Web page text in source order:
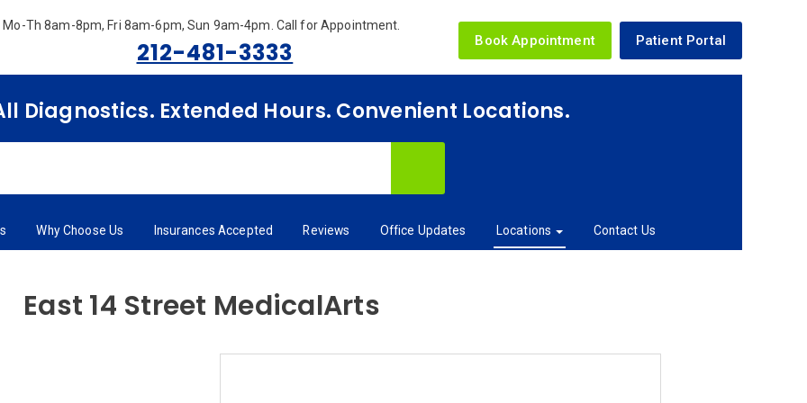
Mo-Th 8am-8pm, Fri 8am-6pm, Sun 9am-4pm. Call for Appointment.
Book Appointment Patient Portal
212-481-3333
Diagnostics. Extended Hours. Convenient Locations.
Why Choose Us Insurances Accepted Reviews Office Updates Locations Contact Us
East 14 Street MedicalArts